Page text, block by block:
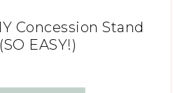
Concession Stand
(SO EASY!)